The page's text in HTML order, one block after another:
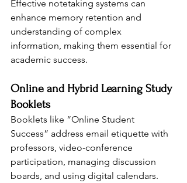
Effective notetaking systems can
enhance memory retention and
understanding of complex
information, making them essential for
academic success.
Online and Hybrid Learning Study
Booklets
Booklets like “Online Student
Success” address email etiquette with
professors, video-conference
participation, managing discussion
boards, and using digital calendars.